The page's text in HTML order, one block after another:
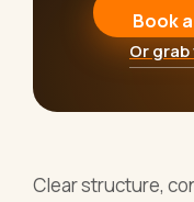
Book
Or
Clear structure,